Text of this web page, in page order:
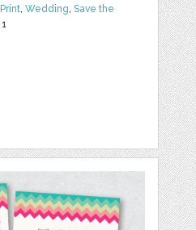
Print ,Wedding ,Save the
1